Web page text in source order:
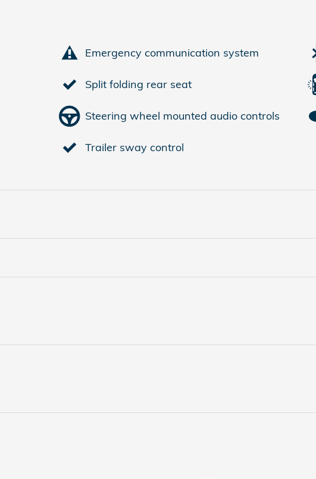
Emergency communication system
Split folding rear seat
Steering wheel mounted audio controls
Trailer sway control